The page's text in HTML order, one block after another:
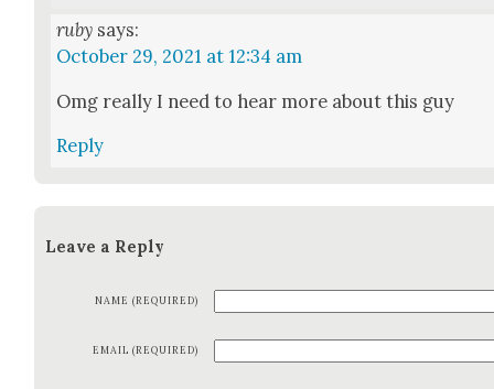
ruby says:
October 29, 2021 at 12:34 am
Omg real­ly I need to hear more about this guy
Reply
Leave a Reply
NAME (REQUIRED)
EMAIL (REQUIRED)